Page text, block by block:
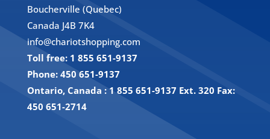
Boucherville (Quebec)
Canada J4B 7K4
info@chariotshopping.com
Toll free: 1 855 651-9137
Phone: 450 651-9137
Ontario, Canada : 1 855 651-9137 Ext. 320 Fax:
450 651-2714